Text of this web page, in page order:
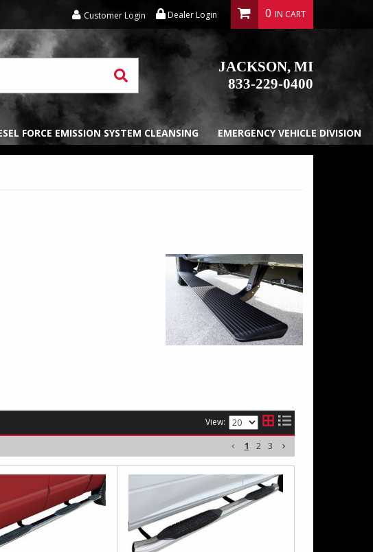
Customer Login Dealer Login
JACKSON, MI
833-229-0400
0
FORCE EMISSION SYSTEM CLEANSING EMERGENCY VEHICLE DIVISION
View:
1 2 3